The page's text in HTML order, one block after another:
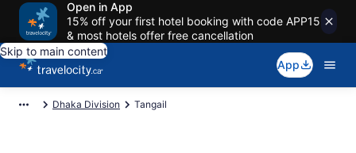
Open in App
15% off your first hotel booking with code APP15
& most hotels offer free cancellation
Skip to main content
App
Dhaka Division Tangail